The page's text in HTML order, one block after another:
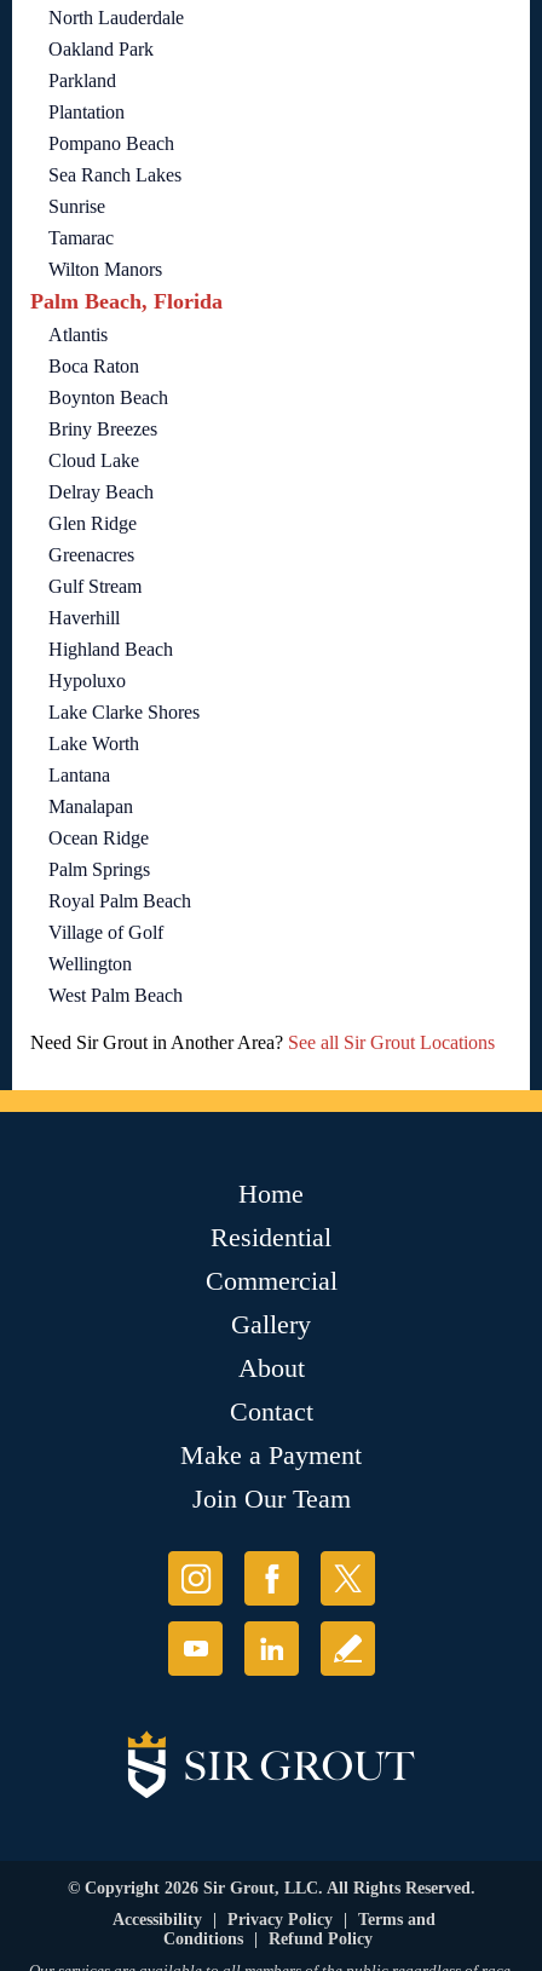
North Lauderdale
Oakland Park
Parkland
Plantation
Pompano Beach
Sea Ranch Lakes
Sunrise
Tamarac
Wilton Manors
Palm Beach, Florida
Atlantis
Boca Raton
Boynton Beach
Briny Breezes
Cloud Lake
Delray Beach
Glen Ridge
Greenacres
Gulf Stream
Haverhill
Highland Beach
Hypoluxo
Lake Clarke Shores
Lake Worth
Lantana
Manalapan
Ocean Ridge
Palm Springs
Royal Palm Beach
Village of Golf
Wellington
West Palm Beach
Need Sir Grout in Another Area? See all Sir Grout Locations
Home
Residential
Commercial
Gallery
About
Contact
Make a Payment
Join Our Team
© Copyright 2026 Sir Grout, LLC. All Rights Reserved.
Accessibility
Privacy Policy
Terms and
Conditions
Refund Policy